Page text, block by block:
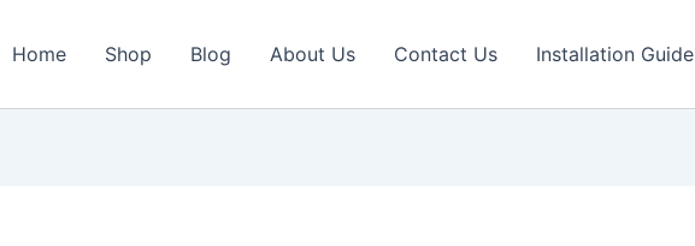
Home Shop Blog About Us Contact Us Installation Guide